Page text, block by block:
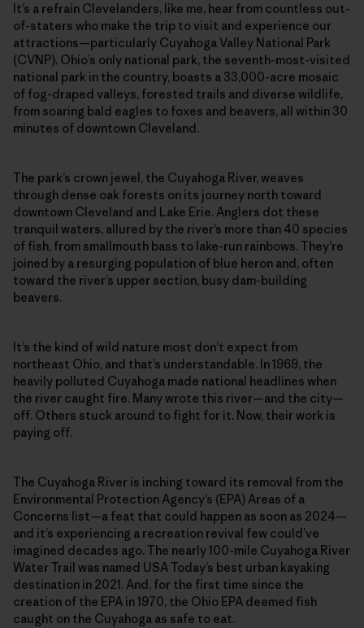
It’s a refrain Clevelanders, like me, hear from countless out-
of-staters who make the trip to visit and experience our
attractions—particularly Cuyahoga Valley National Park
(CVNP). Ohio’s only national park, the seventh-most-visited
national park in the country, boasts a 33,000-acre mosaic
of fog-draped valleys, forested trails and diverse wildlife,
from soaring bald eagles to foxes and beavers, all within 30
minutes of downtown Cleveland.
The park’s crown jewel, the Cuyahoga River, weaves
through dense oak forests on its journey north toward
downtown Cleveland and Lake Erie. Anglers dot these
tranquil waters, allured by the river’s more than 40 species
of fish, from smallmouth bass to lake-run rainbows. They’re
joined by a resurging population of blue heron and, often
toward the river’s upper section, busy dam-building
beavers.
It’s the kind of wild nature most don’t expect from
northeast Ohio, and that’s understandable. In 1969, the
heavily polluted Cuyahoga made national headlines when
the river caught fire. Many wrote this river—and the city—
off. Others stuck around to fight for it. Now, their work is
paying off.
The Cuyahoga River is inching toward its removal from the
Environmental Protection Agency’s (EPA) Areas of a
Concerns list—a feat that could happen as soon as 2024—
and it’s experiencing a recreation revival few could’ve
imagined decades ago. The nearly 100-mile Cuyahoga River
Water Trail was named USA Today’s best urban kayaking
destination in 2021. And, for the first time since the
creation of the EPA in 1970, the Ohio EPA deemed fish
caught on the Cuyahoga as safe to eat.